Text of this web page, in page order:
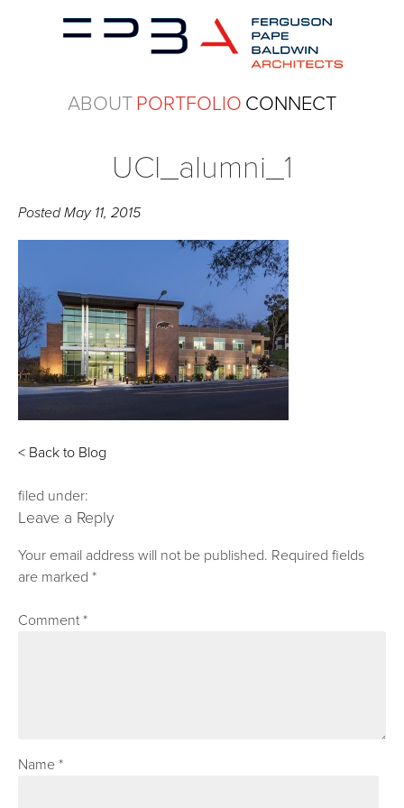
ABOUTPORTFOLIO CONNECT
UCI_alumni_1
PostedMay 11, 2015
< Back to Blog
filed under:
Leave a Reply
Your email address will not be published. Required fields
are marked*
Comment*
Name*